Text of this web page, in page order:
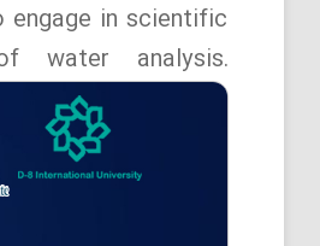
in scientific
water analysis.